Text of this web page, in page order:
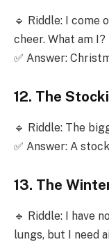
🔹 Riddle: I come
cheer. What am I?
✅ Answer:
12. The
🔹 Riddle: The
✅ Answer: A
13. The
🔹 Riddle: I have
lungs, but I need